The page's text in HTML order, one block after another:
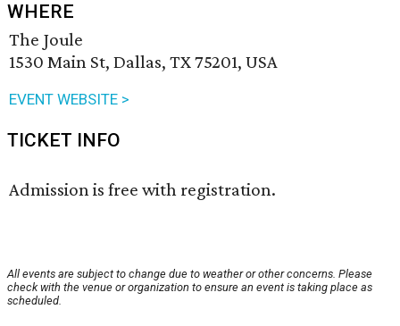
WHERE
The Joule
1530 Main St, Dallas, TX 75201, USA
EVENT WEBSITE >
TICKET INFO
Admission is free with registration.
All events are subject to change due to weather or other concerns. Please
check with the venue or organization to ensure an event is taking place as
scheduled.